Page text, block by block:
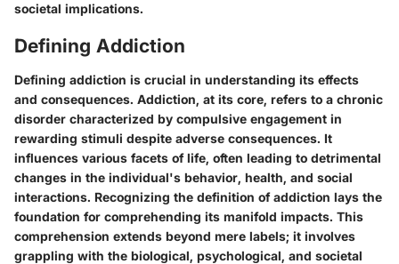
societal implications.
Defining Addiction
Defining addiction is crucial in understanding its effects
and consequences. Addiction, at its core, refers to a chronic
disorder characterized by compulsive engagement in
rewarding stimuli despite adverse consequences. It
influences various facets of life, often leading to detrimental
changes in the individual's behavior, health, and social
interactions. Recognizing the definition of addiction lays the
foundation for comprehending its manifold impacts. This
comprehension extends beyond mere labels; it involves
grappling with the biological, psychological, and societal